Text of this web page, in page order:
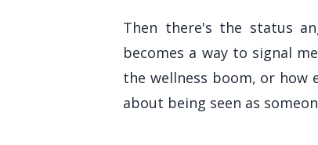
Then there's the status
becomes a way to signal
the wellness boom, or
about being seen as